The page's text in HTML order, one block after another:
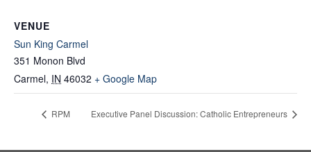
VENUE
Sun King Carmel
351 Monon Blvd
Carmel, IN 46032 + Google Map
RPM Executive Panel Discussion: Catholic Entrepreneurs